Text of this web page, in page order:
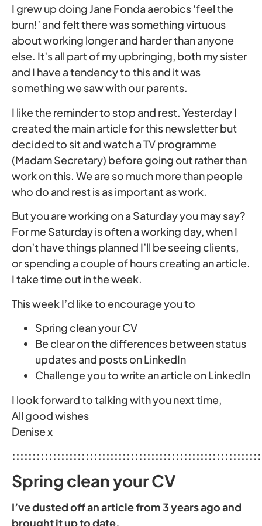
I grew up doing Jane Fonda aerobics ‘feel the
burn!’ and felt there was something virtuous
about working longer and harder than anyone
else. It’s all part of my upbringing, both my sister
and I have a tendency to this and it was
something we saw with our parents.
I like the reminder to stop and rest. Yesterday I
created the main article for this newsletter but
decided to sit and watch a TV programme
(Madam Secretary) before going out rather than
work on this. We are so much more than people
who do and rest is as important as work.
But you are working on a Saturday you may say?
For me Saturday is often a working day, when I
don’t have things planned I’ll be seeing clients,
or spending a couple of hours creating an article.
I take time out in the week.
This week I’d like to encourage you to
Spring clean your CV
Be clear on the differences between status
updates and posts on LinkedIn
Challenge you to write an article on LinkedIn
I look forward to talking with you next time,
All good wishes
Denise x
Spring clean your CV
I’ve dusted off an article from 3 years ago and
brought it up to date.